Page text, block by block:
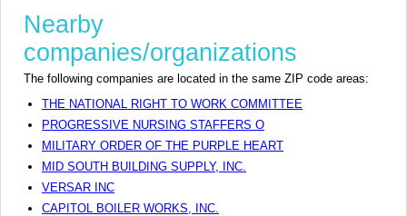
Nearby
companies/organizations
The following companies are located in the same ZIP code areas:
THE NATIONAL RIGHT TO WORK COMMITTEE
PROGRESSIVE NURSING STAFFERS O
MILITARY ORDER OF THE PURPLE HEART
MID SOUTH BUILDING SUPPLY, INC.
VERSAR INC
CAPITOL BOILER WORKS, INC.